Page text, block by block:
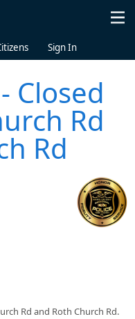
Sign In
Closed
Rd
Rd
Rd and Roth Church Rd.